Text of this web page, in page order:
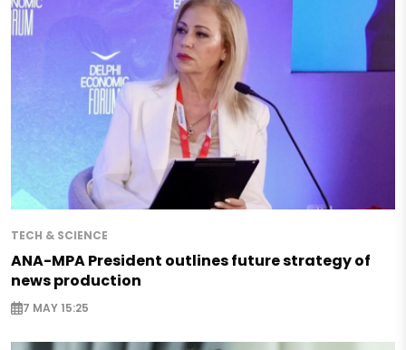
TECH & SCIENCE
ANA-MPA President outlines future strategy of
news production
7 MAY 15:25